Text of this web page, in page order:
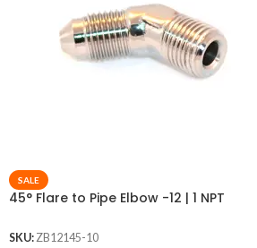
SALE
45° Flare to Pipe Elbow -12 | 1 NPT
SKU:ZB12145-10